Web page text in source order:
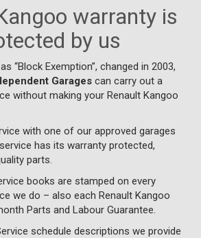
warranty is
by us
“Block Exemption”, changed in 2003,
Garages can carry out a
without making your Renault Kangoo
with one of our approved garages
has its warranty protected,
parts.
books are stamped on every
we do – also each Renault Kangoo
Parts and Labour Guarantee.
schedule descriptions we provide